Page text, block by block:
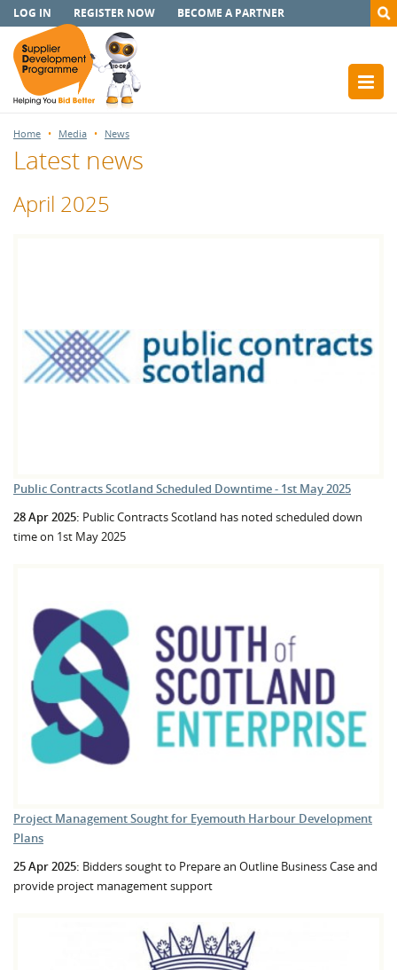
LOG IN REGISTER NOW BECOME A PARTNER
Home Media News
Latest news
April 2025
Public Contracts Scotland Scheduled Downtime - 1st May 2025
28 Apr 2025: Public Contracts Scotland has noted scheduled down
time on 1st May 2025
Project Management Sought for Eyemouth Harbour Development
Plans
25 Apr 2025: Bidders sought to Prepare an Outline Business Case and
provide project management support